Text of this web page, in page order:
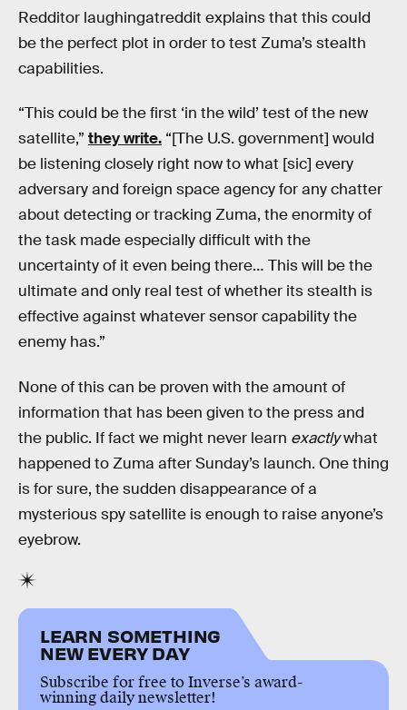
Redditor laughingatreddit explains that this could
be the perfect plot in order to test Zuma’s stealth
capabilities.
“This could be the first ‘in the wild’ test of the new
satellite,” they write. “[The U.S. government] would
be listening closely right now to what [sic] every
adversary and foreign space agency for any chatter
about detecting or tracking Zuma, the enormity of
the task made especially difficult with the
uncertainty of it even being there… This will be the
ultimate and only real test of whether its stealth is
effective against whatever sensor capability the
enemy has.”
None of this can be proven with the amount of
information that has been given to the press and
the public. If fact we might never learn exactlywhat
happened to Zuma after Sunday’s launch. One thing
is for sure, the sudden disappearance of a
mysterious spy satellite is enough to raise anyone’s
eyebrow.
LEARN SOMETHING
NEW EVERY DAY
Subscribe for free to Inverse’s award-
winning daily newsletter!